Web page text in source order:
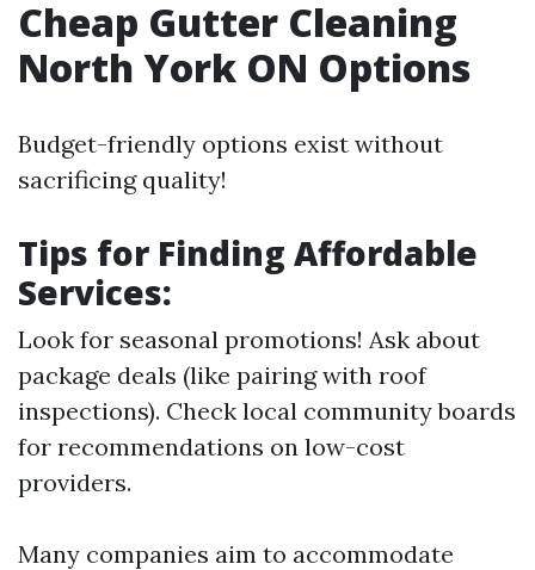
Cheap Gutter Cleaning
North York ON Options
Budget-friendly options exist without
sacrificing quality!
Tips for Finding Affordable
Services:
Look for seasonal promotions! Ask about
package deals (like pairing with roof
inspections). Check local community boards
for recommendations on low-cost
providers.
Many companies aim to accommodate